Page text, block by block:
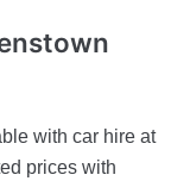
with car hire at
prices with